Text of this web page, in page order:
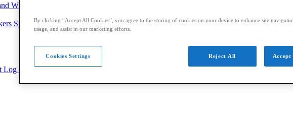
Whitepapers
Sponsorships
Log Out
By clicking “Accept All Cookies”, you agree to the storing of cookies on your device to enhance site
usage, and assist in our marketing efforts.
Reject All Accept
Cookies Settings